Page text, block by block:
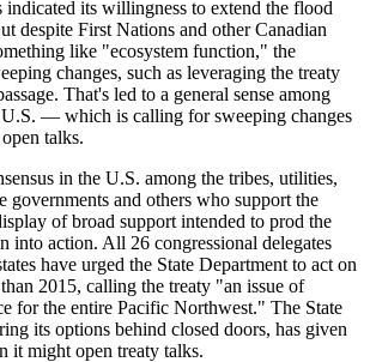
its willingness to extend the flood
despite First Nations and other Canadian
like "ecosystem function," the
changes, such as leveraging the treaty
That's led to a general sense among
U.S. — which is calling for sweeping changes
talks.
in the U.S. among the tribes, utilities,
governments and others who support the
of broad support intended to prod the
into action. All 26 congressional delegates
have urged the State Department to act on
2015, calling the treaty "an issue of
for the entire Pacific Northwest." The State
its options behind closed doors, has given
it might open treaty talks.